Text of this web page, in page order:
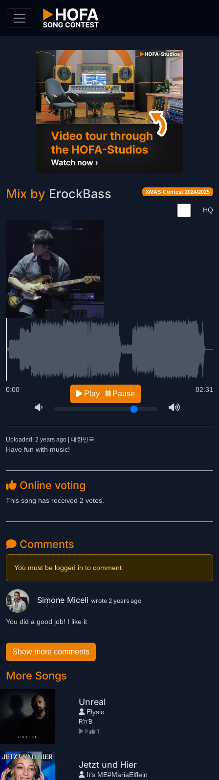
XMAS-Contest 2024/2025
Mix by ErockBass
HQ
02:31
0:00 Play Pause
Uploaded: 2 years ago | 대한민국
Have fun with music!
Online voting
This song has received 2 votes.
Comments
You must be logged in to comment.
Simone Miceli wrote 2 years ago
You did a good job! I like it
Show more comments
More Songs
Unreal
Elysio
R'n'B
9
1
Jetzt und Hier
It's ME#MariaElflein